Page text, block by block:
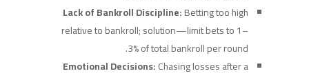
Lack of Bankroll Discipline:Betting too high
relative to bankroll; solution—limit bets to 1–
3% of total bankroll per round.
Emotional Decisions:Chasing losses after a